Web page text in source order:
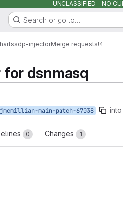
UNCLASSIFIED - NO CUI
Search or go to…
sdp-injectorMerge requests!4
dsnmasq
jmcmillian-main-patch-67038 into
0 Changes 1